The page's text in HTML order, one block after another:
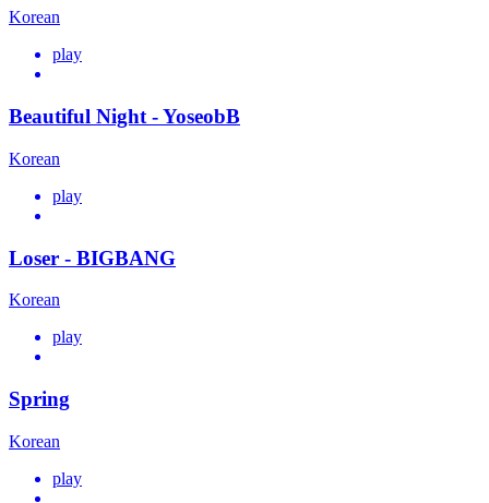
Korean
play
Beautiful Night - YoseobB
Korean
play
Loser - BIGBANG
Korean
play
Spring
Korean
play